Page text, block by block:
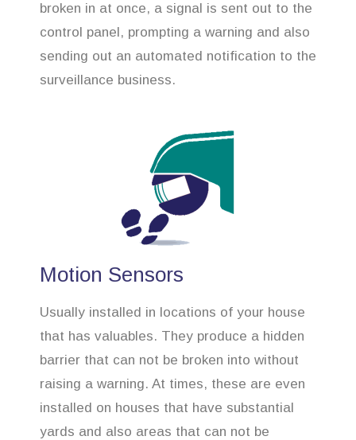
broken in at once, a signal is sent out to the
control panel, prompting a warning and also
sending out an automated notification to the
surveillance business.
Motion Sensors
Usually installed in locations of your house
that has valuables. They produce a hidden
barrier that can not be broken into without
raising a warning. At times, these are even
installed on houses that have substantial
yards and also areas that can not be